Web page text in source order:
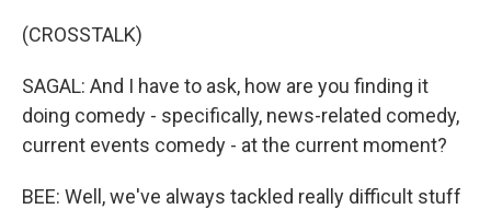
(CROSSTALK)
SAGAL: And I have to ask, how are you finding it
doing comedy - specifically, news-related comedy,
current events comedy - at the current moment?
BEE: Well, we've always tackled really difficult stuff